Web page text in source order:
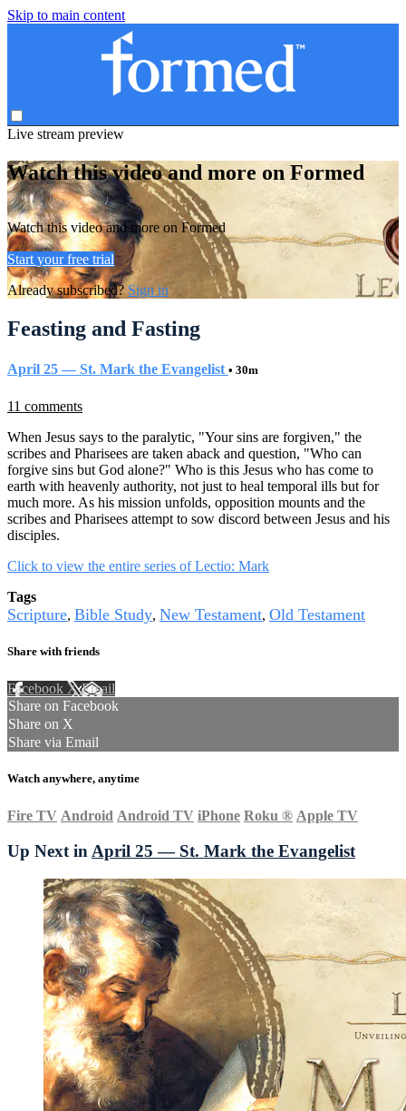
Skip to main content
Live stream preview
Watch this video and more on Formed
Watch this video and more on Formed
Start your free trial
Already subscribed?Sign in
Feasting and Fasting
April 25 — St. Mark the Evangelist • 30m
11 comments
When Jesus says to the paralytic, "Your sins are forgiven," the
scribes and Pharisees are taken aback and question, "Who can
forgive sins but God alone?" Who is this Jesus who has come to
earth with heavenly authority, not just to heal temporal ills but for
much more. As his mission unfolds, opposition mounts and the
scribes and Pharisees attempt to sow discord between Jesus and his
disciples.
Click to view the entire series of Lectio: Mark
Tags
Scripture, Bible Study, New Testament, Old Testament
Share with friends
Facebook XEmail
Share on Facebook
Share on X
Share via Email
Watch anywhere, anytime
Fire TV Android Android TV iPhone Roku ® Apple TV
Up Next in April 25 — St. Mark the Evangelist